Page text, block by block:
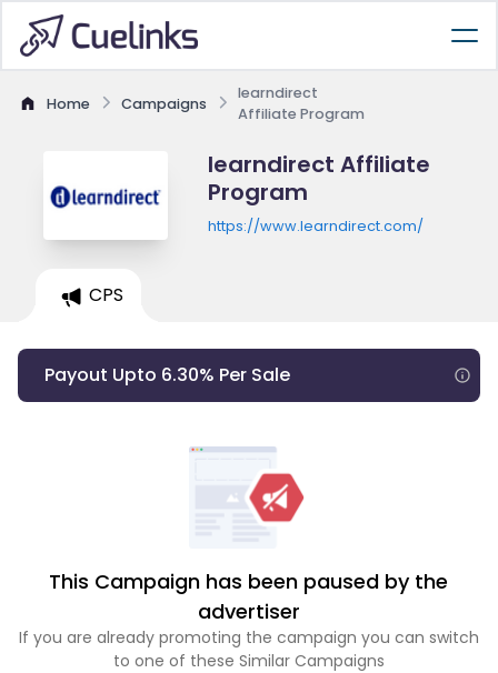
Home Campaigns
learndirect
Affiliate Program
learndirect Affiliate
Program
https://www.learndirect.com/
CPS
Payout Upto 6.30% Per Sale
This Campaign has been paused by the
advertiser
If you are already promoting the campaign you can switch
to one of these Similar Campaigns